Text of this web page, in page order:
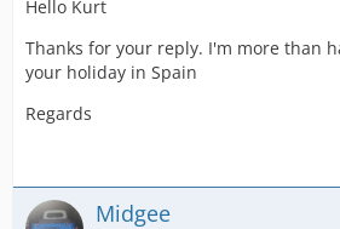
Hello Kurt
Thanks for your reply. I'm more than
your holiday in Spain
Regards
Midgee